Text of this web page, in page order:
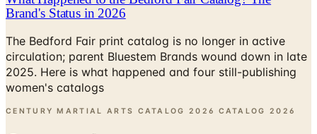
The Bedford Fair print catalog is no longer in active
circulation; parent Bluestem Brands wound down in late
2025. Here is what happened and four still-publishing
women's catalogs
CENTURY MARTIAL ARTS CATALOG 2026 CATALOG 2026
Coupon codes